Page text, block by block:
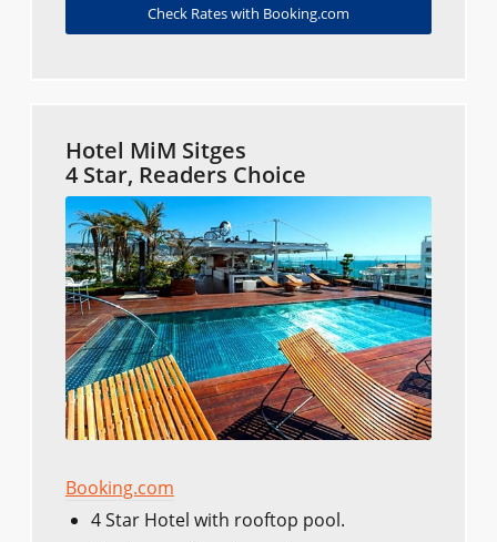
Check Rates with Booking.com
Hotel MiM Sitges
4 Star, Readers Choice
Booking.com
4 Star Hotel with rooftop pool.